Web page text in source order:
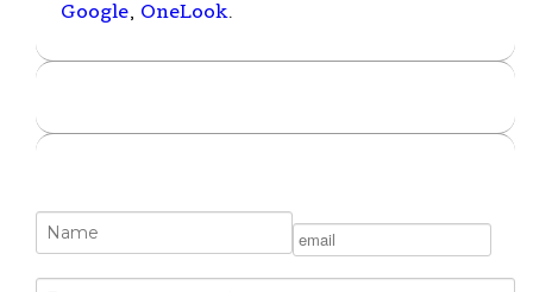
Google, OneLook.